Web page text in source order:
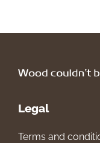
Legal
Terms and